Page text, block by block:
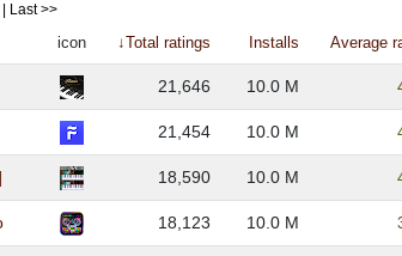
| Last >>
icon ↓Total ratings Installs Average
21,646 10.0 M
21,454 10.0 M
18,590 10.0 M
18,123 10.0 M